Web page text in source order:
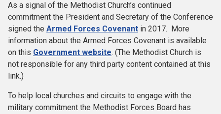
As a signal of the Methodist Church’s continued
commitment the President and Secretary of the Conference
signed the Armed Forces Covenant in 2017. More
information about the Armed Forces Covenant is available
on this Government website. (The Methodist Church is
not responsible for any third party content contained at this
link.)
To help local churches and circuits to engage with the
military commitment the Methodist Forces Board has